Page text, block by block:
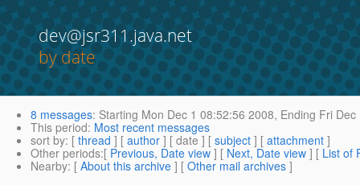
dev@jsr311.java.net
by date
8 messages: Starting Mon Dec 1 08:52:56 2008, Ending Fri
This period: Most recent messages
sort by: [ thread ] [ author ] [ date ] [ subject ] [ attachment ]
Other periods:[ Previous, Date view ] [ Next, Date view ] [ List of
Nearby: [ About this archive ] [ Other mail archives ]